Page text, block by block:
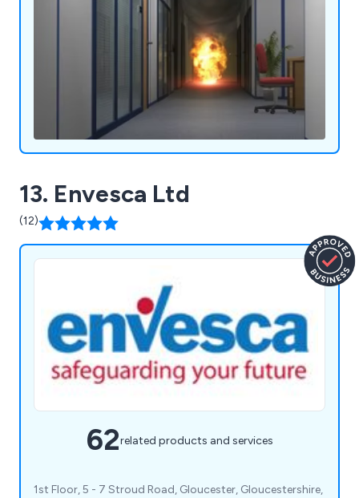
13. Envesca Ltd
(12)
62related products and services
1st Floor, 5 - 7 Stroud Road, Gloucester, Gloucestershire,